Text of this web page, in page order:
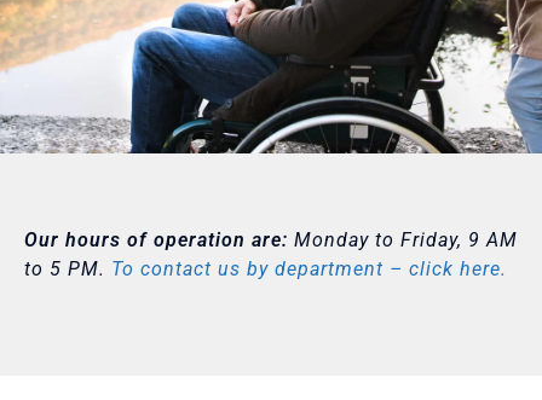
Our hours of operation are: Monday to Friday, 9 AM
to 5 PM. To contact us by department – click here.